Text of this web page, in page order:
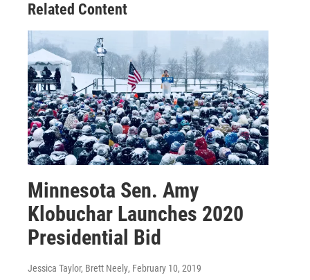
Related Content
Minnesota Sen. Amy
Klobuchar Launches 2020
Presidential Bid
Jessica Taylor, Brett Neely, February 10, 2019